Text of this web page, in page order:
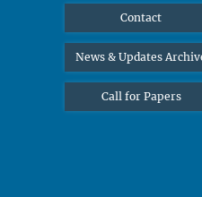
Contact
News & Updates
Call for Papers